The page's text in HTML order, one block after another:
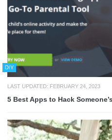
DIY
LAST UPDATED: FEBRUARY 24, 2023
5 Best Apps to Hack